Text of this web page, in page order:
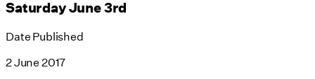
Saturday June 3rd
Date Published
2 June 2017